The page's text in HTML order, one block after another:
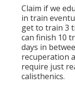
Claim if we
in train
get to train 3
can finish 10
days in
recuperation
require just
calisthenics.